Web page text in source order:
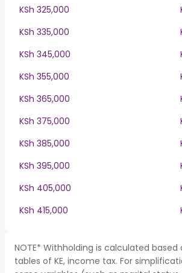
KSh 325,000
KSh 335,000
KSh 345,000
KSh 355,000
KSh 365,000
KSh 375,000
KSh 385,000
KSh 395,000
KSh 405,000
KSh 415,000
NOTE* Withholding is calculated based
tables of KE, income tax. For